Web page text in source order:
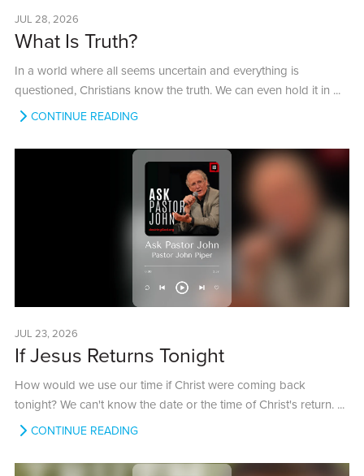
JUL 28, 2026
What Is Truth?
In a world where all seems uncertain and everything is
questioned, Christians know the truth. We can even hold it in ...
CONTINUE READING
JUL 23, 2026
If Jesus Returns Tonight
How would we use our time if Christ were coming back
tonight? We can't know the date or the time of Christ's return. ...
CONTINUE READING